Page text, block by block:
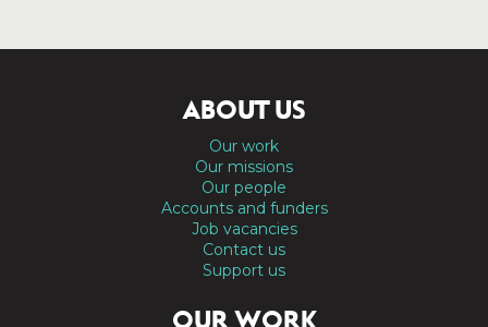
ABOUT US
Our work
Our missions
Our people
Accounts and funders
Job vacancies
Contact us
Support us
OUR WORK